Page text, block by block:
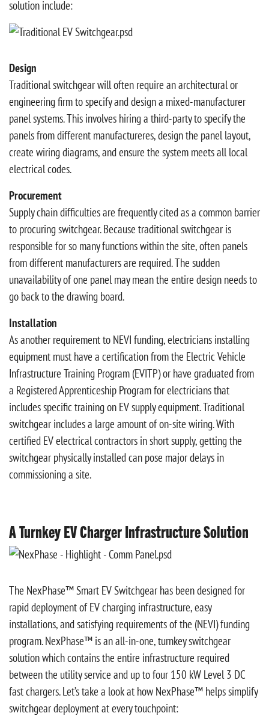
solution include:
Design
Traditional switchgear will often require an architectural or
engineering firm to specify and design a mixed-manufacturer
panel systems. This involves hiring a third-party to specify the
panels from different manufactureres, design the panel layout,
create wiring diagrams, and ensure the system meets all local
electrical codes.
Procurement
Supply chain difficulties are frequently cited as a common barrier
to procuring switchgear. Because traditional switchgear is
responsible for so many functions within the site, often panels
from different manufacturers are required. The sudden
unavailability of one panel may mean the entire design needs to
go back to the drawing board.
Installation
As another requirement to NEVI funding, electricians installing
equipment must have a certification from the Electric Vehicle
Infrastructure Training Program (EVITP) or have graduated from
a Registered Apprenticeship Program for electricians that
includes specific training on EV supply equipment. Traditional
switchgear includes a large amount of on-site wiring. With
certified EV electrical contractors in short supply, getting the
switchgear physically installed can pose major delays in
commissioning a site.
A Turnkey EV Charger Infrastructure Solution
The NexPhase™ Smart EV Switchgear has been designed for
rapid deployment of EV charging infrastructure, easy
installations, and satisfying requirements of the (NEVI) funding
program. NexPhase™ is an all-in-one, turnkey switchgear
solution which contains the entire infrastructure required
between the utility service and up to four 150 kW Level 3 DC
fast chargers. Let’s take a look at how NexPhase™ helps simplify
switchgear deployment at every touchpoint: